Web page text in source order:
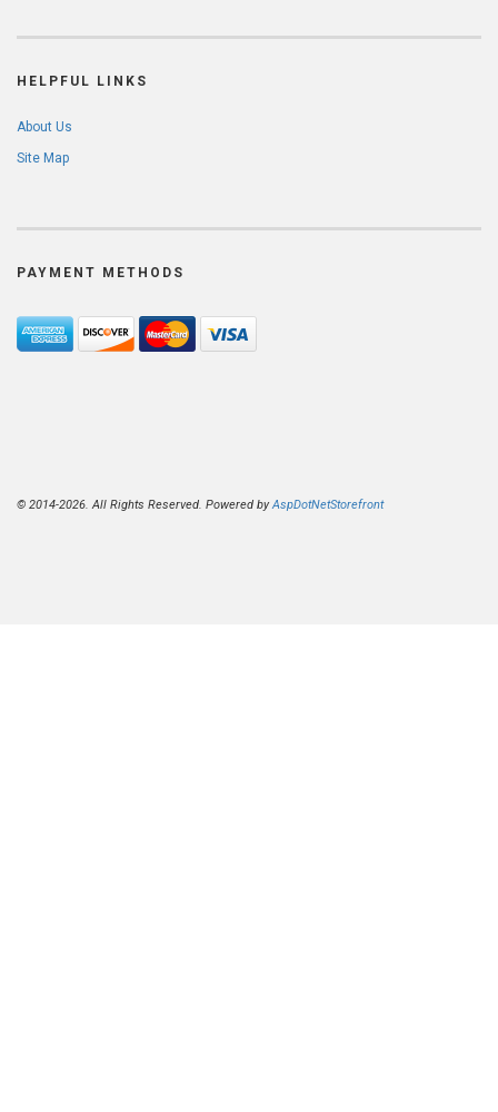
HELPFUL LINKS
About Us
Site Map
PAYMENT METHODS
© 2014-2026. All Rights Reserved. Powered byAspDotNetStorefront